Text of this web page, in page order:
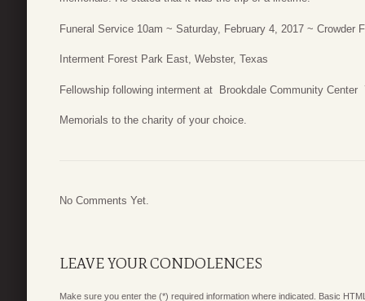
Funeral Service 10am ~ Saturday, February 4, 2017 ~ Crowder
Interment Forest Park East, Webster, Texas
Fellowship following interment at Brookdale Community
Memorials to the charity of your choice.
No Comments Yet.
LEAVE YOUR CONDOLENCES
Make sure you enter the (*) required information where indicated. Basic